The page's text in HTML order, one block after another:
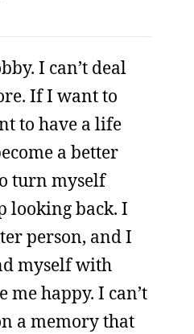
I can’t deal
If I want to
to have a life
a better
turn myself
looking back. I
person, and I
myself with
me happy. I can’t
a memory that